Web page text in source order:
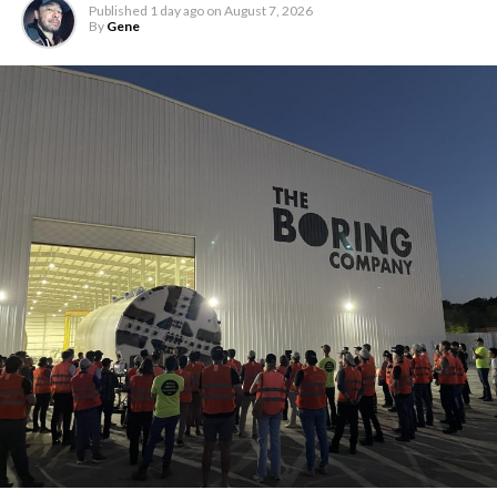
Published 1 day ago on August 7, 2026
By Gene